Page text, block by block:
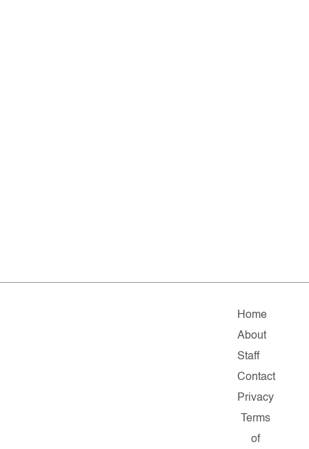
Home
About
Staff
Contact
Privacy
Terms
of